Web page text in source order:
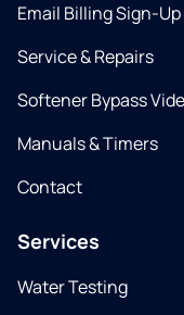
Email Billing Sign-Up
Service & Repairs
Softener Bypass
Manuals & Timers
Contact
Services
Water Testing